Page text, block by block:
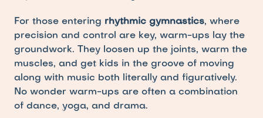
For those entering rhythmic gymnastics, where
precision and control are key, warm-ups lay the
groundwork. They loosen up the joints, warm the
muscles, and get kids in the groove of moving
along with music both literally and figuratively.
No wonder warm-ups are often a combination
of dance, yoga, and drama.